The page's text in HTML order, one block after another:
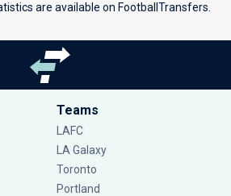
are available on FootballTransfers.
Teams
LAFC
LA Galaxy
Toronto
Portland